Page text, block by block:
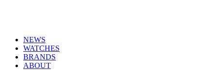
NEWS
WATCHES
BRANDS
ABOUT